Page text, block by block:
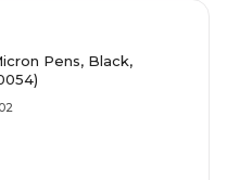
Pens, Black,